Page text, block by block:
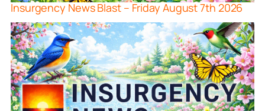
Insurgency News Blast – Friday August 7th 2026